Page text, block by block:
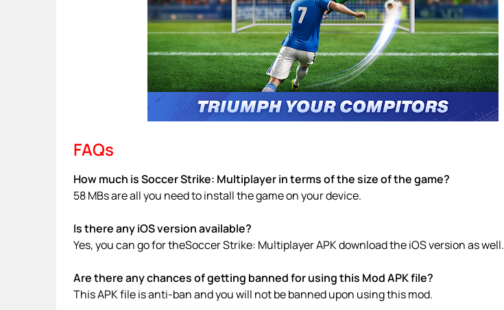
FAQs
How much is Soccer Strike: Multiplayer in terms of the size of the game?
58 MBs are all you need to install the game on your device.
Is there any iOS version available?
Yes, you can go for theSoccer Strike: Multiplayer APK download the iOS version as well.
Are there any chances of getting banned for using this Mod APK file?
This APK file is anti-ban and you will not be banned upon using this mod.